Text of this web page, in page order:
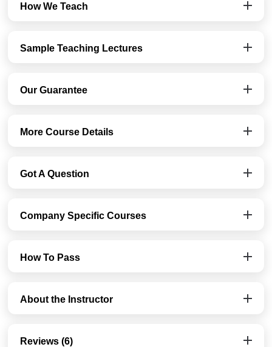
How We Teach
Sample Teaching Lectures
Our Guarantee
More Course Details
Got A Question
Company Specific Courses
How To Pass
About the Instructor
Reviews (6)